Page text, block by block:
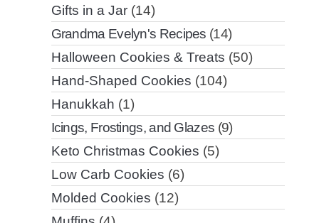
Gifts in a Jar(14)
Grandma Evelyn's Recipes (14)
Halloween Cookies & Treats (50)
Hand-Shaped Cookies (104)
Hanukkah (1)
Icings, Frostings, and Glazes (9)
Keto Christmas Cookies (5)
Low Carb Cookies (6)
Molded Cookies (12)